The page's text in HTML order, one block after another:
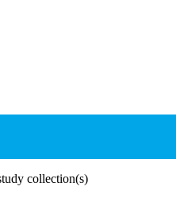
collection(s)